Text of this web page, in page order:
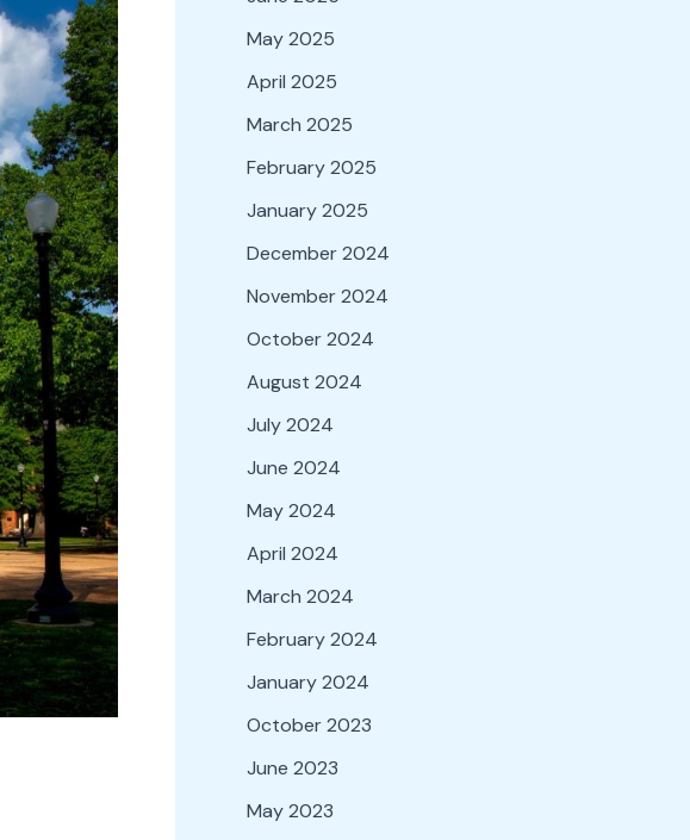
May 2025
April 2025
March 2025
February 2025
January 2025
December 2024
November 2024
October 2024
August 2024
July 2024
June 2024
May 2024
April 2024
March 2024
February 2024
January 2024
October 2023
June 2023
May 2023